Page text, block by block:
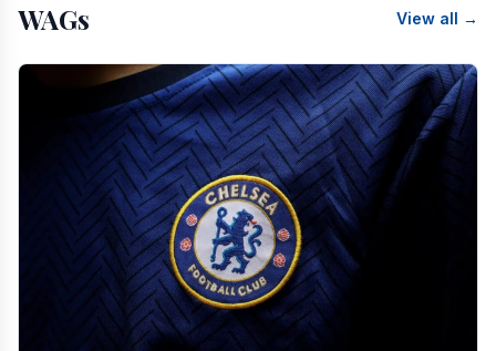
WAGs View all →